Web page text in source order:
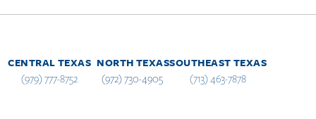
CENTRAL TEXAS
(979) 777-8752
NORTH TEXAS
(972) 730-4905
SOUTHEAST TEXAS
(713) 463-7878